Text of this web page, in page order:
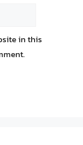
in this